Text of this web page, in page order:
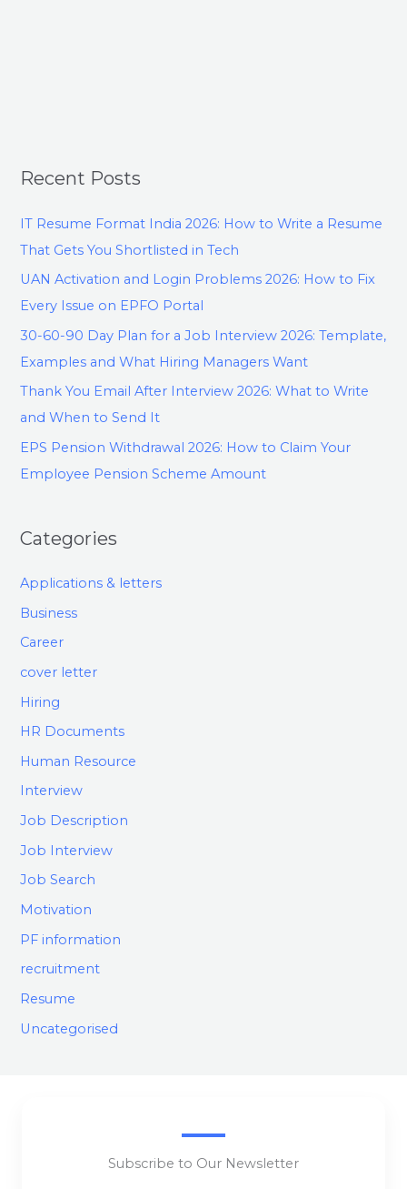
Recent Posts
IT Resume Format India 2026: How to Write a Resume
That Gets You Shortlisted in Tech
UAN Activation and Login Problems 2026: How to Fix
Every Issue on EPFO Portal
30-60-90 Day Plan for a Job Interview 2026: Template,
Examples and What Hiring Managers Want
Thank You Email After Interview 2026: What to Write
and When to Send It
EPS Pension Withdrawal 2026: How to Claim Your
Employee Pension Scheme Amount
Categories
Applications & letters
Business
Career
cover letter
Hiring
HR Documents
Human Resource
Interview
Job Description
Job Interview
Job Search
Motivation
PF information
recruitment
Resume
Uncategorised
Subscribe to Our Newsletter